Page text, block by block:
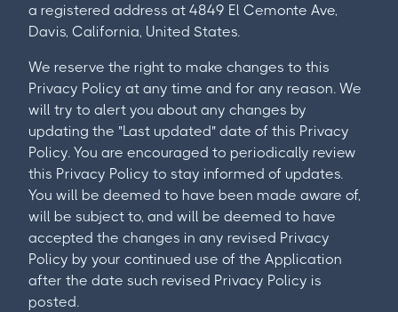
a registered address at 4849 El Cemonte Ave,
Davis, California, United States.
We reserve the right to make changes to this
Privacy Policy at any time and for any reason. We
will try to alert you about any changes by
updating the "Last updated" date of this Privacy
Policy. You are encouraged to periodically review
this Privacy Policy to stay informed of updates.
You will be deemed to have been made aware of,
will be subject to, and will be deemed to have
accepted the changes in any revised Privacy
Policy by your continued use of the Application
after the date such revised Privacy Policy is
posted.